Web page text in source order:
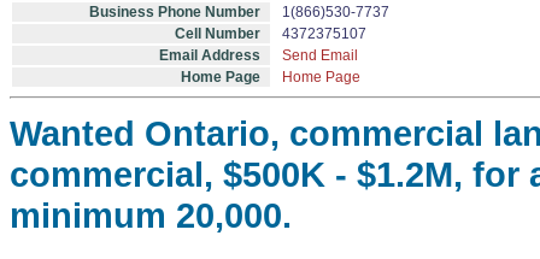
Business Phone Number
1(866)530-7737
Cell Number
4372375107
Email Address
Send Email
Home Page
Home Page
Wanted Ontario, commercial
commercial, $500K - $1.2M,
minimum 20,000.